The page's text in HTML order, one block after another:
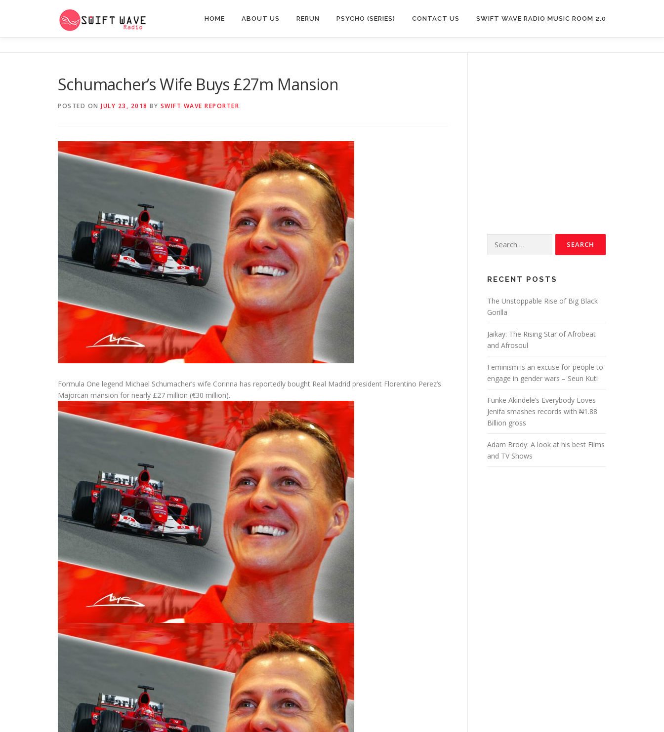
HOME ABOUT US RERUN PSYCHO (SERIES) CONTACT US SWIFT WAVE RADIO MUSIC ROOM 2.0
Schumacher’s Wife Buys £27m Mansion
POSTED ON JULY 23, 2018 BY SWIFT WAVE REPORTER
Formula One legend Michael Schumacher’s wife Corinna has reportedly bought Real Madrid president Florentino Perez’s
Majorcan mansion for nearly £27 million (€30 million).
RECENT POSTS
The Unstoppable Rise of Big Black
Gorilla
Jaikay: The Rising Star of Afrobeat
and Afrosoul
Feminism is an excuse for people to
engage in gender wars – Seun Kuti
Funke Akindele’s Everybody Loves
Jenifa smashes records with ₦1.88
Billion gross
Adam Brody: A look at his best Films
and TV Shows